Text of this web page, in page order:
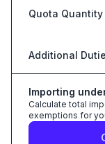
Quota Quantity
Additional
Importing
Calculate total
exemptions for